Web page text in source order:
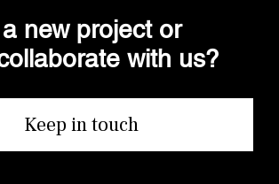
new project or
with us?
Keep in touch